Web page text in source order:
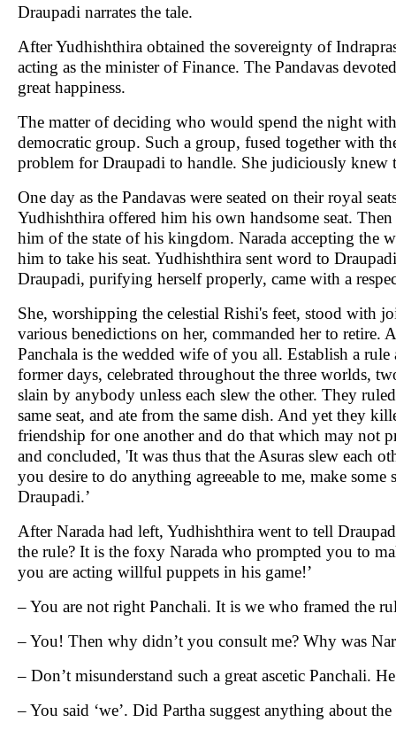
Draupadi narrates the tale.
After Yudhishthira obtained the sovereignty of
acting as the minister of Finance. The Pandavas
great happiness.
The matter of deciding who would spend the night
democratic group. Such a group, fused together with
problem for Draupadi to handle. She judiciously knew
One day as the Pandavas were seated on their royal
Yudhishthira offered him his own handsome seat.
him of the state of his kingdom. Narada accepting the
him to take his seat. Yudhishthira sent word to
Draupadi, purifying herself properly, came with a
She, worshipping the celestial Rishi's feet, stood with
various benedictions on her, commanded her to retire.
Panchala is the wedded wife of you all. Establish a
former days, celebrated throughout the three worlds,
slain by anybody unless each slew the other. They
same seat, and ate from the same dish. And yet they
friendship for one another and do that which may not
and concluded, 'It was thus that the Asuras slew each
you desire to do anything agreeable to me, make
Draupadi.’
After Narada had left, Yudhishthira went to tell
the rule? It is the foxy Narada who prompted you to
you are acting willful puppets in his game!’
– You are not right Panchali. It is we who framed the
– You! Then why didn’t you consult me? Why was
– Don’t misunderstand such a great ascetic Panchali.
– You said ‘we’. Did Partha suggest anything about the